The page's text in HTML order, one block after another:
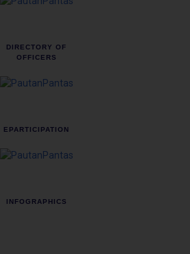
DIRECTORY OF
OFFICERS
EPARTICIPATION
INFOGRAPHICS